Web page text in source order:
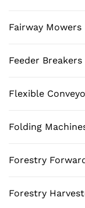
Fairway Mowers
Feeder Breakers
Flexible
Folding
Forestry
Forestry